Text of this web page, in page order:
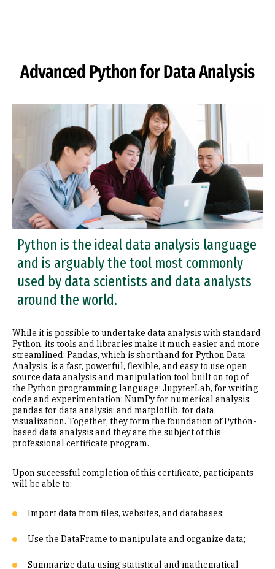
Advanced Python for Data Analysis
Python is the ideal data analysis language
and is arguably the tool most commonly
used by data scientists and data analysts
around the world.
While it is possible to undertake data analysis with standard
Python, its tools and libraries make it much easier and more
streamlined: Pandas, which is shorthand for Python Data
Analysis, is a fast, powerful, flexible, and easy to use open
source data analysis and manipulation tool built on top of
the Python programming language; JupyterLab, for writing
code and experimentation; NumPy for numerical analysis;
pandas for data analysis; and matplotlib, for data
visualization. Together, they form the foundation of Python-
based data analysis and they are the subject of this
professional certificate program.
Upon successful completion of this certificate, participants
will be able to:
Import data from files, websites, and databases;
Use the DataFrame to manipulate and organize data;
Summarize data using statistical and mathematical